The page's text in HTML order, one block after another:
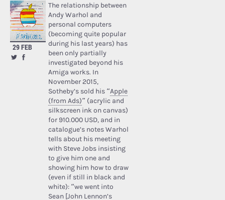
29 FEB
The relationship between
Andy Warhol and
personal computers
(becoming quite popular
during his last years) has
been only partially
investigated beyond his
Amiga works. In
November 2015,
Sotheby’s sold his “Apple
(from Ads)” (acrylic and
silkscreen ink on canvas)
for 910.000 USD, and in
catalogue’s notes Warhol
tells about his meeting
with Steve Jobs insisting
to give him one and
showing him how to draw
(even if still in black and
white): “we went into
Sean [John Lennon’s